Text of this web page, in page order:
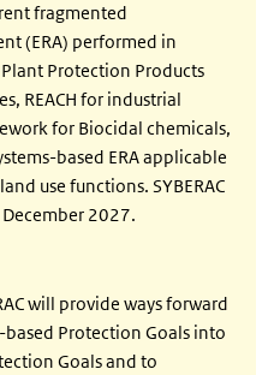
fragmented
(ERA) performed in
Protection Products
REACH for industrial
for Biocidal chemicals,
based ERA applicable
use functions. SYBERAC
2027.
will provide ways forward
Protection Goals into
Goals and to